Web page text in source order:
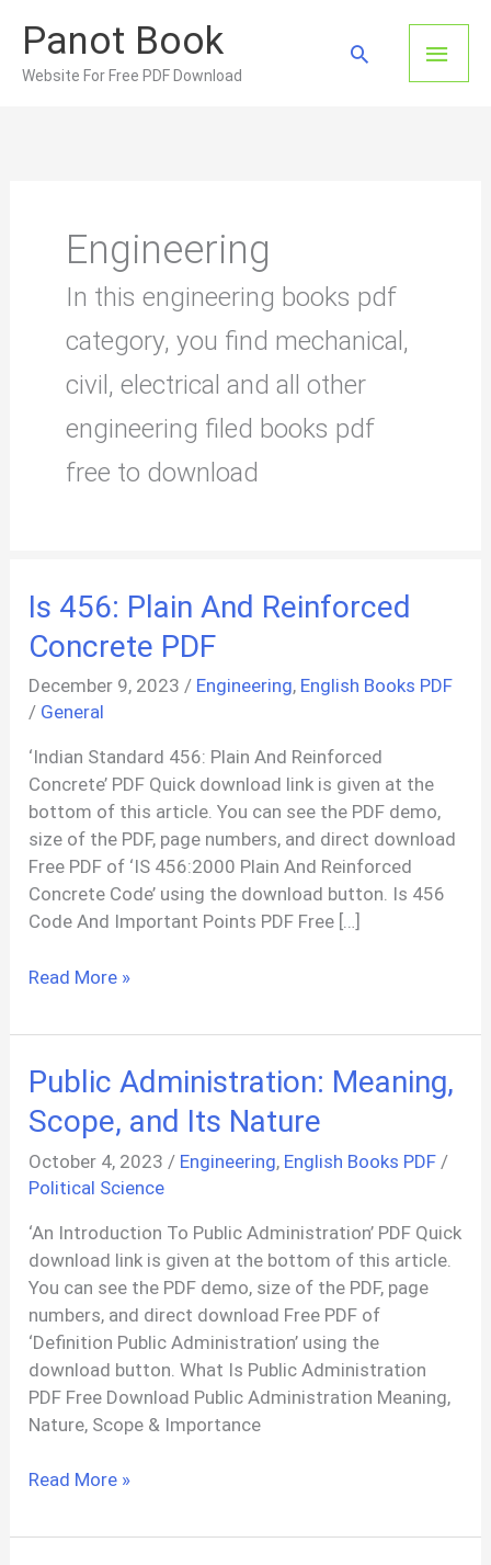
content
Panot Book
Website For Free PDF Download
Main
Search
Engineering
In this engineering books pdf
category, you find mechanical,
civil, electrical and all other
engineering filed books pdf
free to download
Is 456: Plain And Reinforced
Concrete PDF
December 9, 2023/ Engineering, English Books PDF
/ General
‘Indian Standard 456: Plain And Reinforced
Concrete’ PDF Quick download link is given at the
bottom of this article. You can see the PDF demo,
size of the PDF, page numbers, and direct download
Free PDF of ‘IS 456:2000 Plain And Reinforced
Concrete Code’ using the download button. Is 456
Code And Important Points PDF Free […]
Is
Plain
Reinforced
Concrete
Read More »
Public Administration: Meaning,
Scope, and Its Nature
October 4, 2023 / Engineering, English Books PDF /
Political Science
‘An Introduction To Public Administration’ PDF Quick
download link is given at the bottom of this article.
You can see the PDF demo, size of the PDF, page
numbers, and direct download Free PDF of
‘Definition Public Administration’ using the
download button. What Is Public Administration
PDF Free Download Public Administration Meaning,
Nature, Scope & Importance
Public
Meaning,
Read More »